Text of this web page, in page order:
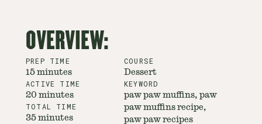
OVERVIEW:
PREP TIME
15 minutes
ACTIVE TIME
20 minutes
TOTAL TIME
35 minutes
COURSE
Dessert
KEYWORD
paw paw muffins, paw
paw muffins recipe,
paw paw recipes